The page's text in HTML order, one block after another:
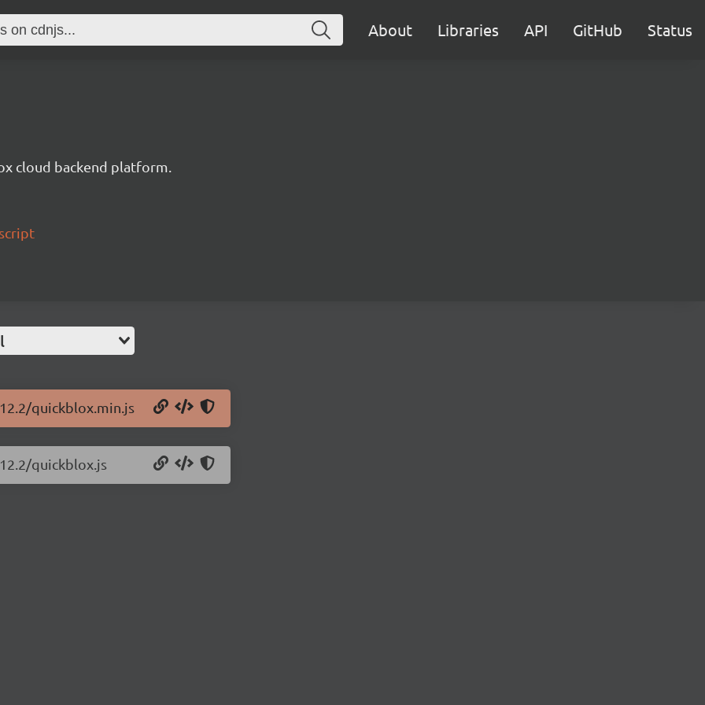
About Libraries API GitHub Status
cloud backend platform.
quickblox.min.js
quickblox.js